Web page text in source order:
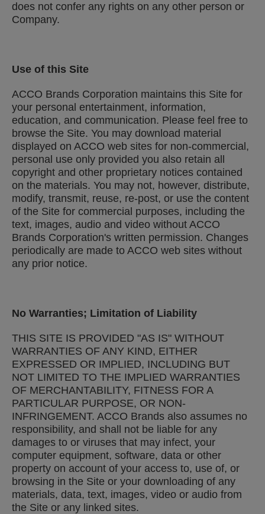
does not confer any rights on any other person or
Company.
Use of this Site
ACCO Brands Corporation maintains this Site for
your personal entertainment, information,
education, and communication. Please feel free to
browse the Site. You may download material
displayed on ACCO web sites for non-commercial,
personal use only provided you also retain all
copyright and other proprietary notices contained
on the materials. You may not, however, distribute,
modify, transmit, reuse, re-post, or use the content
of the Site for commercial purposes, including the
text, images, audio and video without ACCO
Brands Corporation's written permission. Changes
periodically are made to ACCO web sites without
any prior notice.
No Warranties; Limitation of Liability
THIS SITE IS PROVIDED "AS IS" WITHOUT
WARRANTIES OF ANY KIND, EITHER
EXPRESSED OR IMPLIED, INCLUDING BUT
NOT LIMITED TO THE IMPLIED WARRANTIES
OF MERCHANTABILITY, FITNESS FOR A
PARTICULAR PURPOSE, OR NON-
INFRINGEMENT. ACCO Brands also assumes no
responsibility, and shall not be liable for any
damages to or viruses that may infect, your
computer equipment, software, data or other
property on account of your access to, use of, or
browsing in the Site or your downloading of any
materials, data, text, images, video or audio from
the Site or any linked sites.